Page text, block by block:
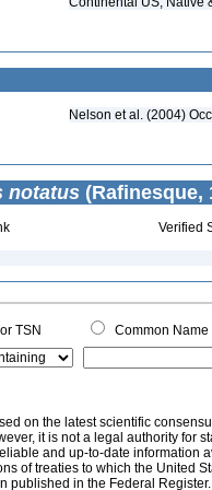
Nelson et al. (2004)
notatus (Rafinesque,
Verified
TSN Common Name
on the latest scientific
it is not a legal authority for
and up-to-date information
of treaties to which the United
published in the Federal